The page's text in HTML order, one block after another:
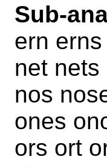
Sub-
ern
net
nos
ones
ors ort